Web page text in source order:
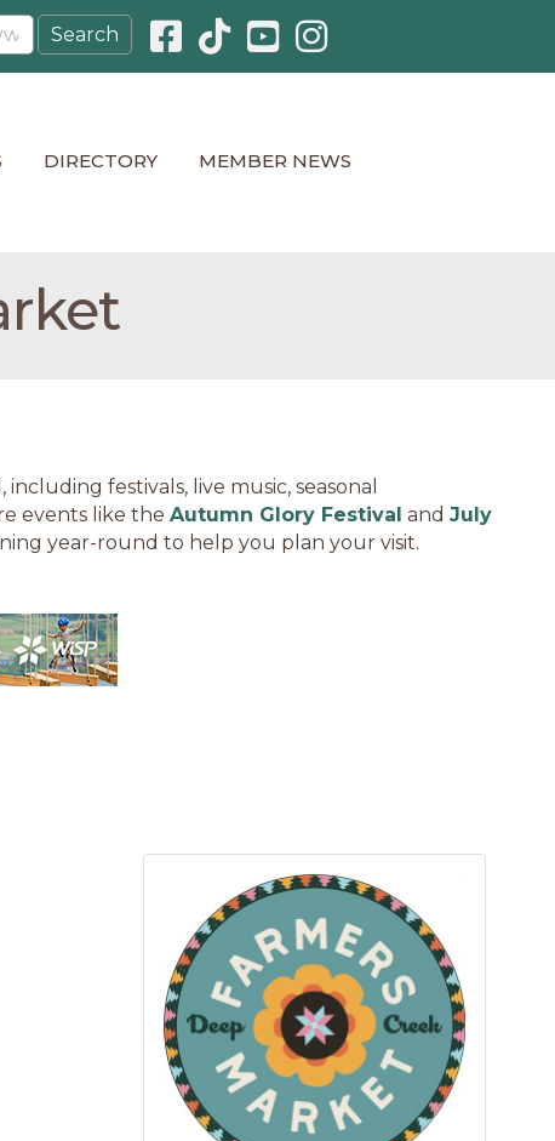
Facebook icon
Pinterest icon
YouTube icon
Instagram icon
DIRECTORY MEMBER NEWS
festivals, live music, seasonal
events like theAutumn Glory Festival andJuly
year-round to help you plan your visit.